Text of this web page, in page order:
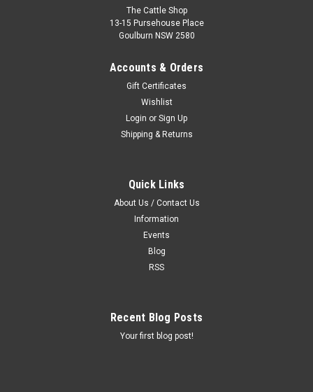
The Cattle Shop
13-15 Pursehouse Place
Goulburn NSW 2580
Accounts & Orders
Gift Certificates
Wishlist
Login or Sign Up
Shipping & Returns
Quick Links
About Us / Contact Us
Information
Events
Blog
RSS
Recent Blog Posts
Your first blog post!